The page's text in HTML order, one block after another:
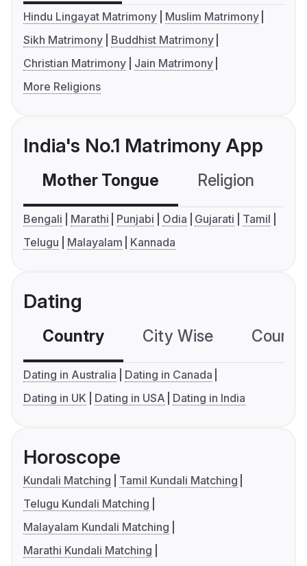
Hindu Lingayat Matrimony
Muslim Matrimony
Sikh Matrimony
Buddhist Matrimony
Christian Matrimony
Jain Matrimony
More Religions
India's No.1 Matrimony App
Mother Tongue Religion
Bengali Marathi Punjabi Odia Gujarati
Tamil
Telugu
Malayalam Kannada
Dating
Country City Wise
Dating in Australia
Dating in Canada
Dating in UK
Dating in USA Dating in India
Horoscope
Kundali Matching
Tamil Kundali Matching
Telugu Kundali Matching
Malayalam Kundali Matching
Marathi Kundali Matching